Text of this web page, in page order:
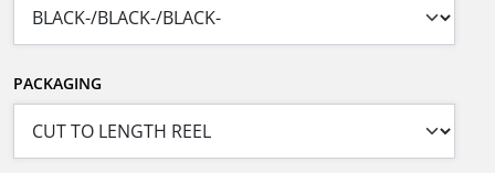
PACKAGING